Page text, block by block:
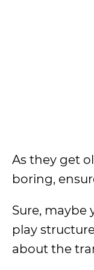
As they get
boring,
Sure, maybe
play
about the